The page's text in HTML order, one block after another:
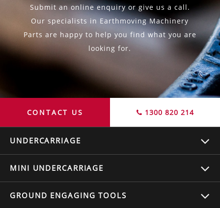
Submit an online enquiry or give us a call.
Our specialists in Earthmoving Machinery
Parts are happy to help you find what you are
looking for.
CONTACT US 1300 820 214
UNDERCARRIAGE
MINI UNDERCARRIAGE
GROUND ENGAGING TOOLS